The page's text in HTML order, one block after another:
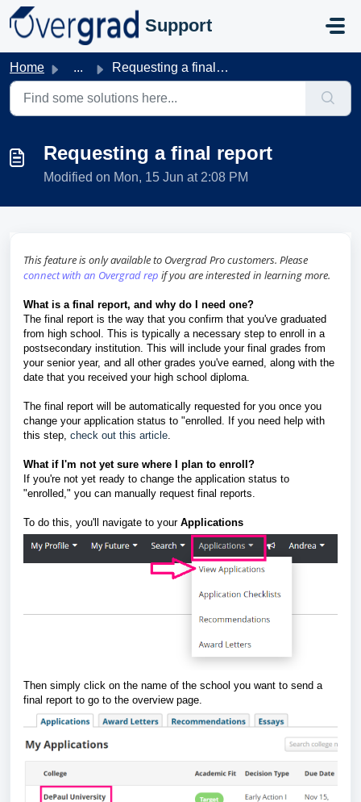
Skip to main content
Support
Home ... Requesting a final report
Requesting a final report
Modified on Mon, 15 Jun at 2:08 PM
This feature is only available to Overgrad Pro customers. Please
connect with an Overgrad rep if you are interested in learning more.
What is a final report, and why do I need one?
The final report is the way that you confirm that you've graduated
from high school. This is typically a necessary step to enroll in a
postsecondary institution. This will include your final grades from
your senior year, and all other grades you've earned, along with the
date that you received your high school diploma.
The final report will be automatically requested for you once you
change your application status to "enrolled. If you need help with
this step, check out this article.
What if I'm not yet sure where I plan to enroll?
If you're not yet ready to change the application status to
"enrolled," you can manually request final reports.
To do this, you'll navigate to your Applications
Then simply click on the name of the school you want to send a
final report to go to the overview page.